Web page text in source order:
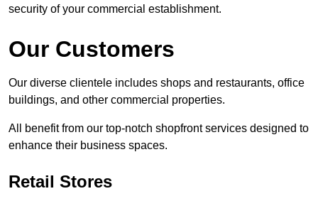
security of your commercial establishment.
Our Customers
Our diverse clientele includes shops and restaurants, office
buildings, and other commercial properties.
All benefit from our top-notch shopfront services designed to
enhance their business spaces.
Retail Stores